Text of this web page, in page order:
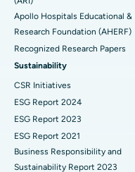
Find Psychologist
Find General
Best Hospital in
Best Hospital in Unit-15,
Best Hospital in Seepat
Best Hospital in
Best Hospital in New Delhi
Best Hospital in DRDO,
Endometrial Ablation
Uterine Artery
Ovarian Cystectomy
Breast Cancer Surgery
Brachytherapy
Colonoscopy
Apollo Hospitals Educational &
Research Foundation (AHERF)
Recognized Research Papers
Sustainability
CSR Initiatives
ESG Report 2024
ESG Report 2023
ESG Report 2021
Business Responsibility and
Sustainability Report 2023